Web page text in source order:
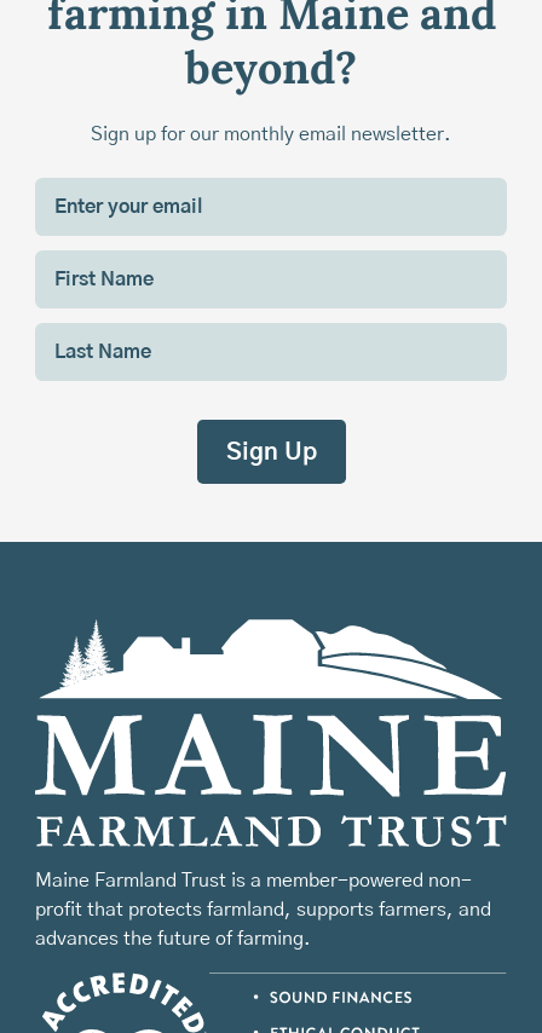
farming in Maine and
beyond?
Sign up for our monthly email newsletter.
Maine Farmland Trust is a member-powered non-
profit that protects farmland, supports farmers, and
advances the future of farming.